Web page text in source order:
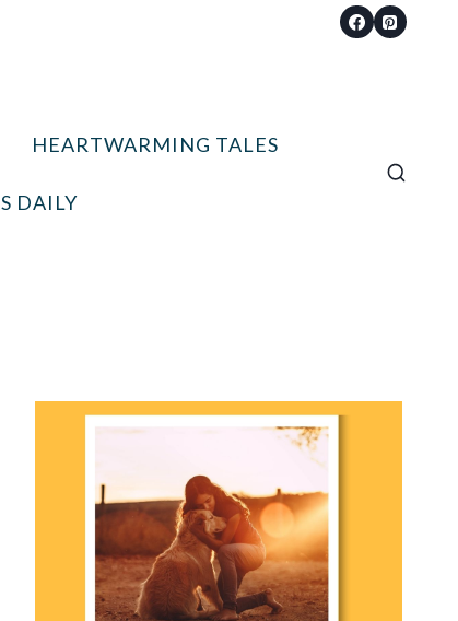
HEARTWARMING TALES
DAILY